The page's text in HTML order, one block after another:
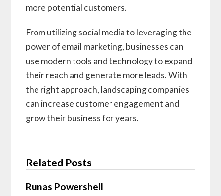
more potential customers.
From utilizing social media to leveraging the
power of email marketing, businesses can
use modern tools and technology to expand
their reach and generate more leads. With
the right approach, landscaping companies
can increase customer engagement and
grow their business for years.
Related Posts
Runas Powershell